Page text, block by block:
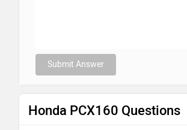
Submit Answer
Honda PCX160 Questions